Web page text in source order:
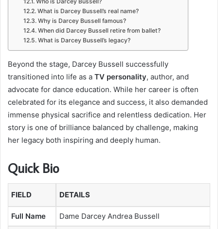
What is Darcey Bussell’s real name?
Why is Darcey Bussell famous?
When did Darcey Bussell retire from ballet?
What is Darcey Bussell’s legacy?
Beyond the stage, Darcey Bussell successfully
transitioned into life as a TV personality, author, and
advocate for dance education. While her career is often
celebrated for its elegance and success, it also demanded
immense physical sacrifice and relentless dedication. Her
story is one of brilliance balanced by challenge, making
her legacy both inspiring and deeply human.
Quick Bio
FIELD DETAILS
Full Name Dame Darcey Andrea Bussell